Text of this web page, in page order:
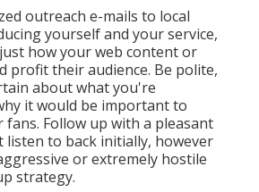
outreach e-mails to local
yourself and your service,
how your web content or
profit their audience. Be polite,
about what you're
it would be important to
Follow up with a pleasant
listen to back initially, however
or extremely hostile
strategy.